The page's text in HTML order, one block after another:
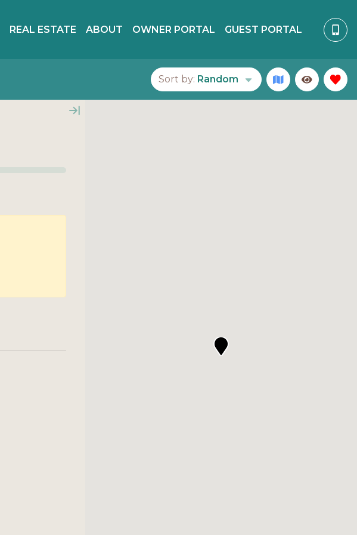
REAL ESTATE ABOUT OWNER PORTAL GUEST PORTAL
Sort by: Random